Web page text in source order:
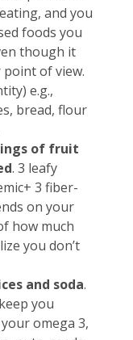
and you
foods you
though it
of view.
e.g.,
bread, flour
of fruit
. 3 leafy
3 fiber-
on your
how much
you don’t
and soda.
you
omega 3,